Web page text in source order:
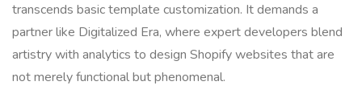
transcends basic template customization. It demands a
partner like Digitalized Era, where expert developers blend
artistry with analytics to design Shopify websites that are
not merely functional but phenomenal.